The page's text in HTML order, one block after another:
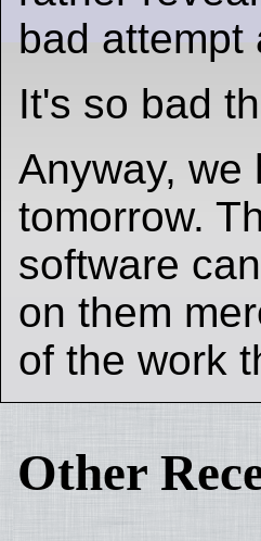
bad attempt
It's so bad
Anyway, we
tomorrow.
software
on them
of the work
Other